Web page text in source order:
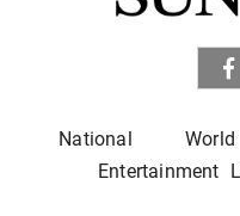
National World
Entertainment